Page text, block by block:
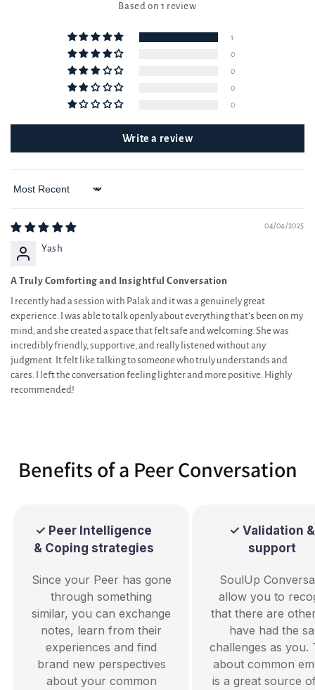
Based on 1 review
1
0
0
0
0
Write a review
Sort by
04/04/2025
Yash
A Truly Comforting and Insightful Conversation
I recently had a session with Palak and it was a genuinely great
experience. I was able to talk openly about everything that’s been on my
mind, and she created a space that felt safe and welcoming. She was
incredibly friendly, supportive, and really listened without any
judgment. It felt like talking to someone who truly understands and
cares. I left the conversation feeling lighter and more positive. Highly
recommended!
Benefits of a Peer Conversation
✓ Peer Intelligence
& Coping strategies
Since your Peer has gone
through something
similar, you can exchange
notes, learn from their
experiences and find
brand new perspectives
about your common
✓ Validation &
support
SoulUp
allow you to
that there are
have had the
challenges as you.
about common
is a great source